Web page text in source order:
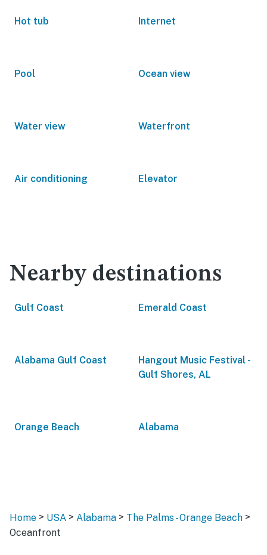
Hot tub Internet
Pool Ocean view
Water view Waterfront
Air conditioning Elevator
Nearby destinations
Gulf Coast Emerald Coast
Alabama Gulf Coast
Hangout Music Festival -
Gulf Shores, AL
Orange Beach Alabama
Home > USA > Alabama > The Palms - Orange Beach >
Oceanfront